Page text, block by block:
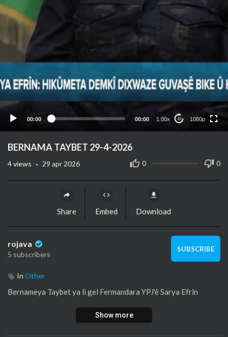
00:00 00:00 1.00x 10 1080p
1080p
720p
⁣BERNAMA TAYBET 29-4-2026
0 0
4views · 29 apr 2026
Share Embed Download
rojava
5 subscribers
SUBSCRIBE
In Other
⁣Bernameya Taybet ya li gel Fermandara YPJ'ê Sarya Efrîn
Show more